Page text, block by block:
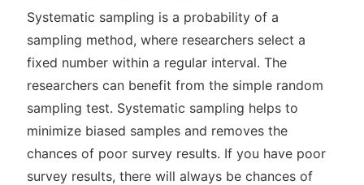
Systematic sampling is a probability of a
sampling method, where researchers select a
fixed number within a regular interval. The
researchers can benefit from the simple random
sampling test. Systematic sampling helps to
minimize biased samples and removes the
chances of poor survey results. If you have poor
survey results, there will always be chances of